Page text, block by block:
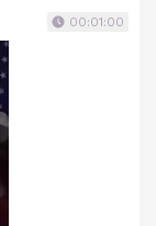
00:01:00